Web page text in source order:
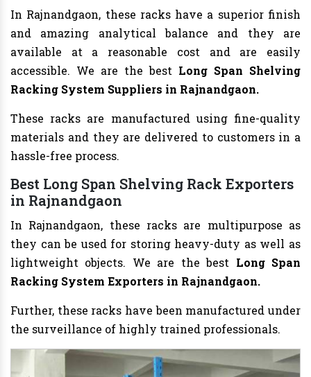
In Rajnandgaon, these racks have a superior finish
and amazing analytical balance and they are
available at a reasonable cost and are easily
accessible. We are the best Long Span Shelving
Racking System Suppliers in Rajnandgaon.
These racks are manufactured using fine-quality
materials and they are delivered to customers in a
hassle-free process.
Best Long Span Shelving Rack Exporters
in Rajnandgaon
In Rajnandgaon, these racks are multipurpose as
they can be used for storing heavy-duty as well as
lightweight objects. We are the best Long Span
Racking System Exporters in Rajnandgaon.
Further, these racks have been manufactured under
the surveillance of highly trained professionals.